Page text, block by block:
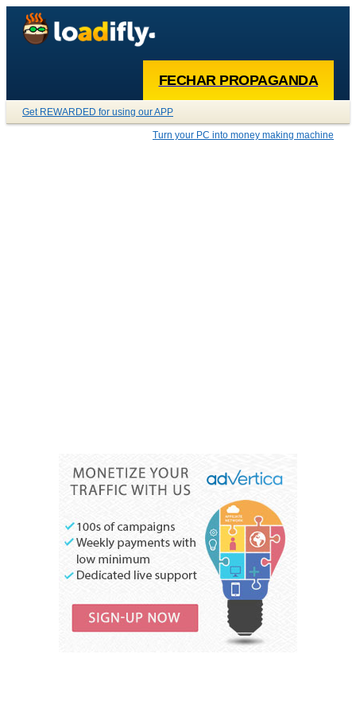
FECHAR PROPAGANDA
Get REWARDED for using our APP
Turn your PC into money making machine